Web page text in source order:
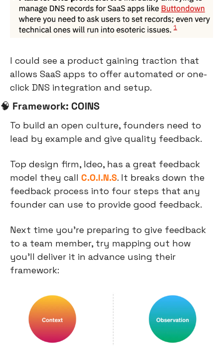
I could see a product gaining traction that
allows SaaS apps to offer automated or one-
click DNS integration and setup.
🧠 Framework: COINS
To build an open culture, founders need to
lead by example and give quality feedback.
Top design firm, Ideo, has a great feedback
model they call C.O.I.N.S. It breaks down the
feedback process into four steps that any
founder can use to provide good feedback.
Next time you’re preparing to give feedback
to a team member, try mapping out how
you’ll deliver it in advance using their
framework: